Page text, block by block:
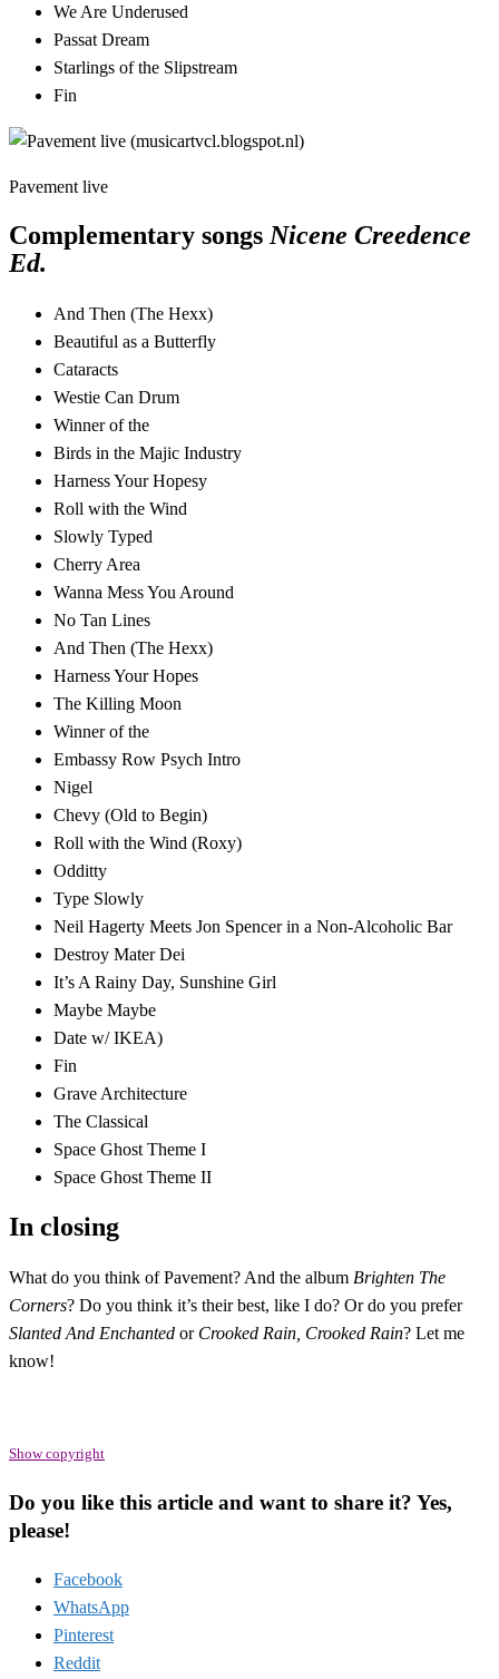
We Are Underused
Passat Dream
Starlings of the Slipstream
Fin
Pavement live
Complementary songsNicene Creedence
Ed.
And Then (The Hexx)
Beautiful as a Butterfly
Cataracts
Westie Can Drum
Winner of the
Birds in the Majic Industry
Harness Your Hopesy
Roll with the Wind
Slowly Typed
Cherry Area
Wanna Mess You Around
No Tan Lines
And Then (The Hexx)
Harness Your Hopes
The Killing Moon
Winner of the
Embassy Row Psych Intro
Nigel
Chevy (Old to Begin)
Roll with the Wind (Roxy)
Odditty
Type Slowly
Neil Hagerty Meets Jon Spencer in a Non-Alcoholic Bar
Destroy Mater Dei
It’s A Rainy Day, Sunshine Girl
Maybe Maybe
Date w/ IKEA)
Fin
Grave Architecture
The Classical
Space Ghost Theme I
Space Ghost Theme II
In closing
What do you think of Pavement? And the album Brighten The
Corners? Do you think it’s their best, like I do? Or do you prefer
Slanted And Enchanted or Crooked Rain, Crooked Rain? Let me
know!
Show copyright
Do you like this article and want to share it? Yes,
please!
Facebook
WhatsApp
Pinterest
Reddit